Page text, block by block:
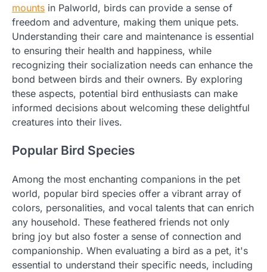
mounts in Palworld, birds can provide a sense of
freedom and adventure, making them unique pets.
Understanding their care and maintenance is essential
to ensuring their health and happiness, while
recognizing their socialization needs can enhance the
bond between birds and their owners. By exploring
these aspects, potential bird enthusiasts can make
informed decisions about welcoming these delightful
creatures into their lives.
Popular Bird Species
Among the most enchanting companions in the pet
world, popular bird species offer a vibrant array of
colors, personalities, and vocal talents that can enrich
any household. These feathered friends not only
bring joy but also foster a sense of connection and
companionship. When evaluating a bird as a pet, it's
essential to understand their specific needs, including